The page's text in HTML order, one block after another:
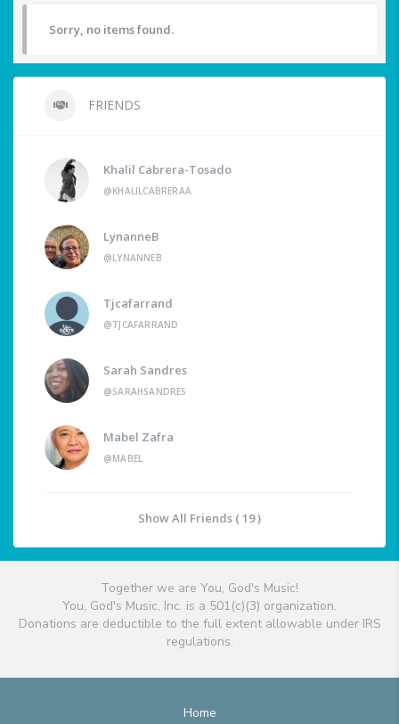
Sorry, no items found.
FRIENDS
Khalil Cabrera-Tosado
@KHALILCABRERAA
LynanneB
@LYNANNEB
Tjcafarrand
@TJCAFARRAND
Sarah Sandres
@SARAHSANDRES
Mabel Zafra
@MABEL
Show All Friends ( 19 )
Together we are You, God's Music!
You, God's Music, Inc. is a 501(c)(3) organization.
Donations are deductible to the full extent allowable under IRS
regulations.
Home